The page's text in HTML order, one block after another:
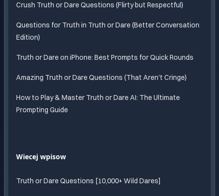
Crush Truth or Dare Questions (Flirty but Respectful)
Questions for Truth in Truth or Dare (Better Conversation
Edition)
Truth or Dare on iPhone: Best Prompts for Quick Rounds
Amazing Truth or Dare Questions (That Aren't Cringe)
How to Play & Master Truth or Dare AI: The Ultimate
Prompting Guide
Wiecej wpisow
Truth or Dare Questions [10,000+ Wild Dares]